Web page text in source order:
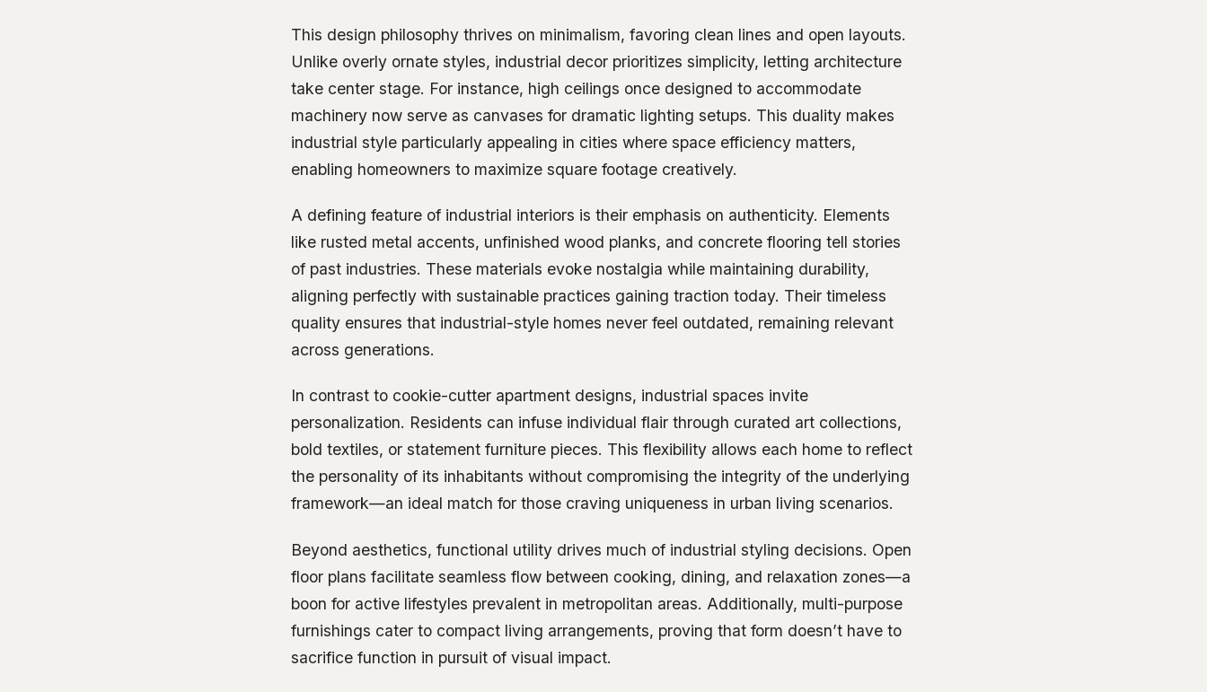
This design philosophy thrives on minimalism, favoring clean lines and open layouts.
Unlike overly ornate styles, industrial decor prioritizes simplicity, letting architecture
take center stage. For instance, high ceilings once designed to accommodate
machinery now serve as canvases for dramatic lighting setups. This duality makes
industrial style particularly appealing in cities where space efficiency matters,
enabling homeowners to maximize square footage creatively.
A defining feature of industrial interiors is their emphasis on authenticity. Elements
like rusted metal accents, unfinished wood planks, and concrete flooring tell stories
of past industries. These materials evoke nostalgia while maintaining durability,
aligning perfectly with sustainable practices gaining traction today. Their timeless
quality ensures that industrial-style homes never feel outdated, remaining relevant
across generations.
In contrast to cookie-cutter apartment designs, industrial spaces invite
personalization. Residents can infuse individual flair through curated art collections,
bold textiles, or statement furniture pieces. This flexibility allows each home to reflect
the personality of its inhabitants without compromising the integrity of the underlying
framework—an ideal match for those craving uniqueness in urban living scenarios.
Beyond aesthetics, functional utility drives much of industrial styling decisions. Open
floor plans facilitate seamless flow between cooking, dining, and relaxation zones—a
boon for active lifestyles prevalent in metropolitan areas. Additionally, multi-purpose
furnishings cater to compact living arrangements, proving that form doesn’t have to
sacrifice function in pursuit of visual impact.